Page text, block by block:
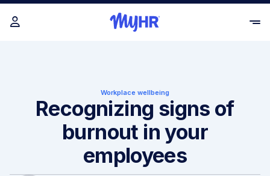
Workplace wellbeing
Recognizing signs of
burnout in your
employees